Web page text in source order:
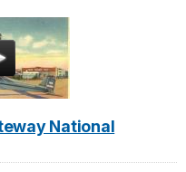
National